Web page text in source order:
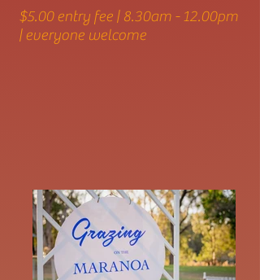
$5.00 entry fee | 8.30am - 12.00pm
| everyone welcome